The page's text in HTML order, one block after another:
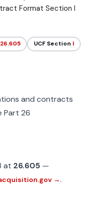
Format Section I
26.605 UCF Section I
and contracts
Part 26
at 26.605 —
→.